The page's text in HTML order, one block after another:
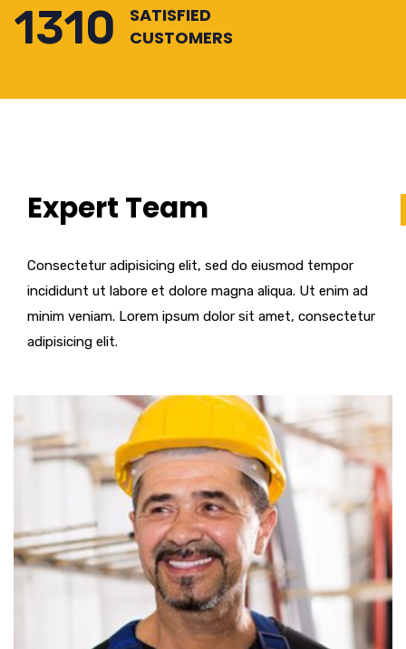
1310
SATISFIED
CUSTOMERS
Expert Team
Consectetur adipisicing elit, sed do eiusmod tempor
incididunt ut labore et dolore magna aliqua. Ut enim ad
minim veniam. Lorem ipsum dolor sit amet, consectetur
adipisicing elit.